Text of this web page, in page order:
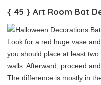
{ 45 } Art Room Bat
Look for a red huge vase
you should place at least
walls. Afterward, proceed
The difference is mostly in